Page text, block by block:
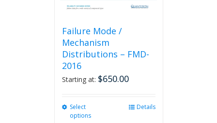
Failure Mode /
Mechanism
Distributions – FMD-
2016
Starting at: $650.00
Select
options
Details